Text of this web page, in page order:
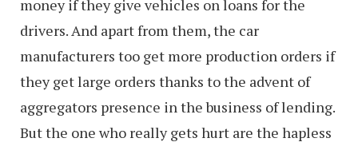
money if they give vehicles on loans for the
drivers. And apart from them, the car
manufacturers too get more production orders if
they get large orders thanks to the advent of
aggregators presence in the business of lending.
But the one who really gets hurt are the hapless